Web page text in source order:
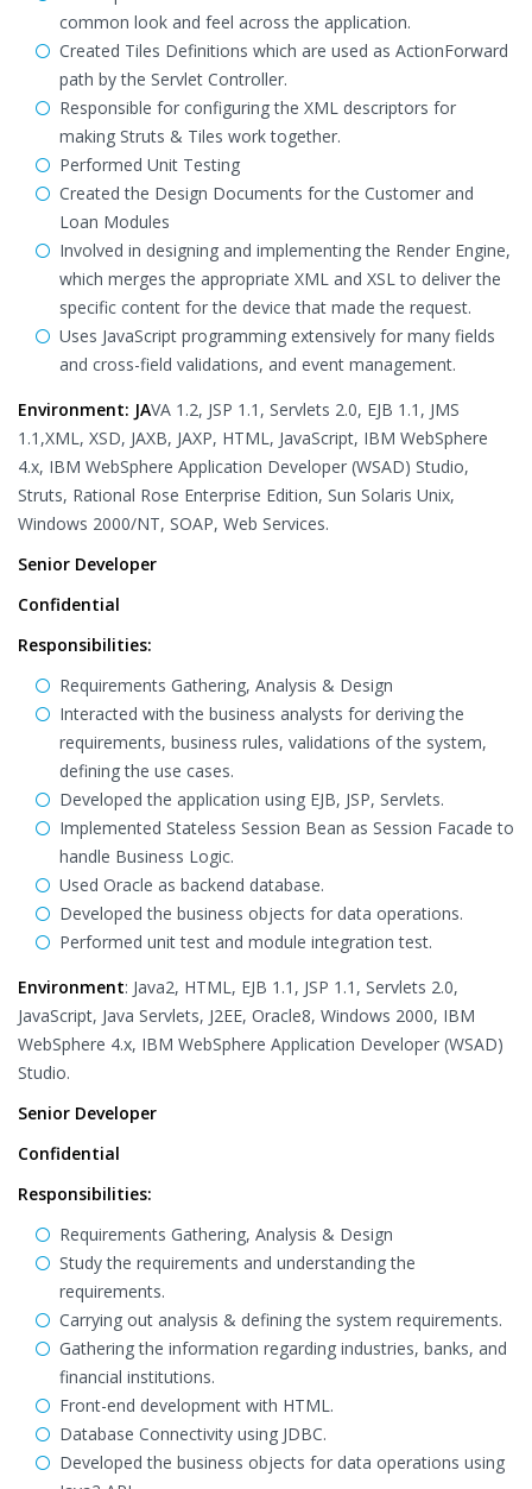
common look and feel across the application.
Created Tiles Definitions which are used as ActionForward
path by the Servlet Controller.
Responsible for configuring the XML descriptors for
making Struts & Tiles work together.
Performed Unit Testing
Created the Design Documents for the Customer and
Loan Modules
Involved in designing and implementing the Render Engine,
which merges the appropriate XML and XSL to deliver the
specific content for the device that made the request.
Uses JavaScript programming extensively for many fields
and cross-field validations, and event management.
Environment: JAVA 1.2, JSP 1.1, Servlets 2.0, EJB 1.1, JMS
1.1,XML, XSD, JAXB, JAXP, HTML, JavaScript, IBM WebSphere
4.x, IBM WebSphere Application Developer (WSAD) Studio,
Struts, Rational Rose Enterprise Edition, Sun Solaris Unix,
Windows 2000/NT, SOAP, Web Services.
Senior Developer
Confidential
Responsibilities:
Requirements Gathering, Analysis & Design
Interacted with the business analysts for deriving the
requirements, business rules, validations of the system,
defining the use cases.
Developed the application using EJB, JSP, Servlets.
Implemented Stateless Session Bean as Session Facade to
handle Business Logic.
Used Oracle as backend database.
Developed the business objects for data operations.
Performed unit test and module integration test.
Environment: Java2, HTML, EJB 1.1, JSP 1.1, Servlets 2.0,
JavaScript, Java Servlets, J2EE, Oracle8, Windows 2000, IBM
WebSphere 4.x, IBM WebSphere Application Developer (WSAD)
Studio.
Senior Developer
Confidential
Responsibilities:
Requirements Gathering, Analysis & Design
Study the requirements and understanding the
requirements.
Carrying out analysis & defining the system requirements.
Gathering the information regarding industries, banks, and
financial institutions.
Front-end development with HTML.
Database Connectivity using JDBC.
Developed the business objects for data operations using